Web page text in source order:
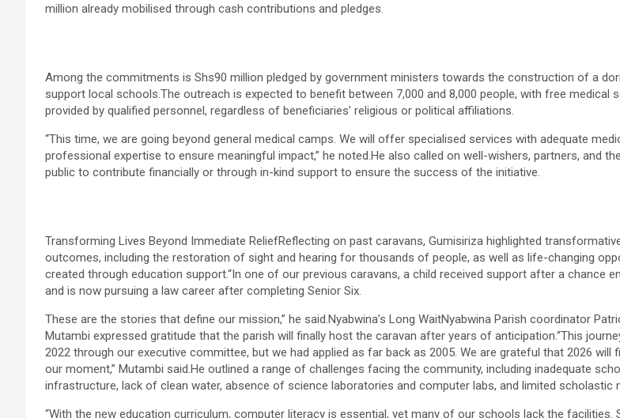
million already mobilised through cash contributions and pledges.
Among the commitments is Shs90 million pledged by government ministers towards the construction of a
support local schools.The outreach is expected to benefit between 7,000 and 8,000 people, with free medical
provided by qualified personnel, regardless of beneficiaries’ religious or political affiliations.
“This time, we are going beyond general medical camps. We will offer specialised services with adequate
professional expertise to ensure meaningful impact,” he noted.He also called on well-wishers, partners, and
public to contribute financially or through in-kind support to ensure the success of the initiative.
Transforming Lives Beyond Immediate ReliefReflecting on past caravans, Gumisiriza highlighted
outcomes, including the restoration of sight and hearing for thousands of people, as well as life-changing
created through education support.“In one of our previous caravans, a child received support after a chance
and is now pursuing a law career after completing Senior Six.
These are the stories that define our mission,” he said.Nyabwina’s Long WaitNyabwina Parish coordinator
Mutambi expressed gratitude that the parish will finally host the caravan after years of anticipation.“This
2022 through our executive committee, but we had applied as far back as 2005. We are grateful that 2026 will
our moment,” Mutambi said.He outlined a range of challenges facing the community, including inadequate
infrastructure, lack of clean water, absence of science laboratories and computer labs, and limited scholastic
“With the new education curriculum, computer literacy is essential, yet many of our schools lack the facilities.